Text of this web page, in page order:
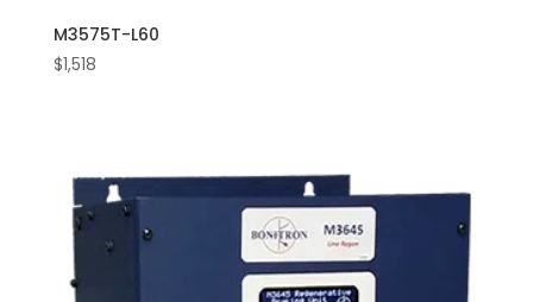
M3575T-L60
$1,518